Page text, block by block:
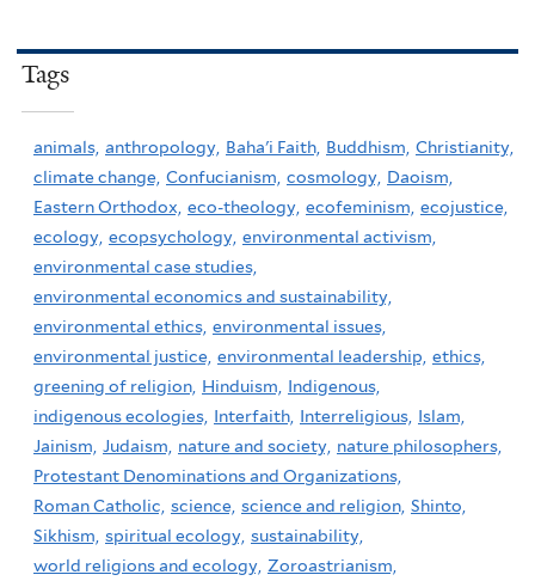
Tags
animals, anthropology, Baha'i Faith, Buddhism, Christianity,
climate change, Confucianism, cosmology, Daoism,
Eastern Orthodox, eco-theology, ecofeminism, ecojustice,
ecology, ecopsychology, environmental activism,
environmental case studies,
environmental economics and sustainability,
environmental ethics, environmental issues,
environmental justice, environmental leadership, ethics,
greening of religion, Hinduism,
Indigenous,
indigenous ecologies, Interfaith, Interreligious, Islam,
Jainism, Judaism, nature and society, nature philosophers,
Protestant Denominations and Organizations,
Roman Catholic, science, science and religion, Shinto,
Sikhism, spiritual ecology, sustainability,
world religions and ecology, Zoroastrianism,